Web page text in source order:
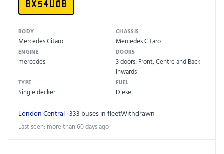
BX54UDB
BODY
Mercedes Citaro
CHASSIS
Mercedes Citaro
ENGINE
mercedes
DOORS
3 doors: Front, Centre and Back
Inwards
TYPE
Single decker
FUEL
Diesel
London Central· 333 buses in fleetWithdrawn
Last seen: more than 60 days ago